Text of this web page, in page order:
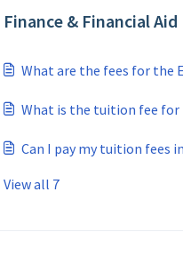
Finance & Financial Aid
What are the fees for the
What is the tuition fee for
Can I pay my tuition fees
View all 7